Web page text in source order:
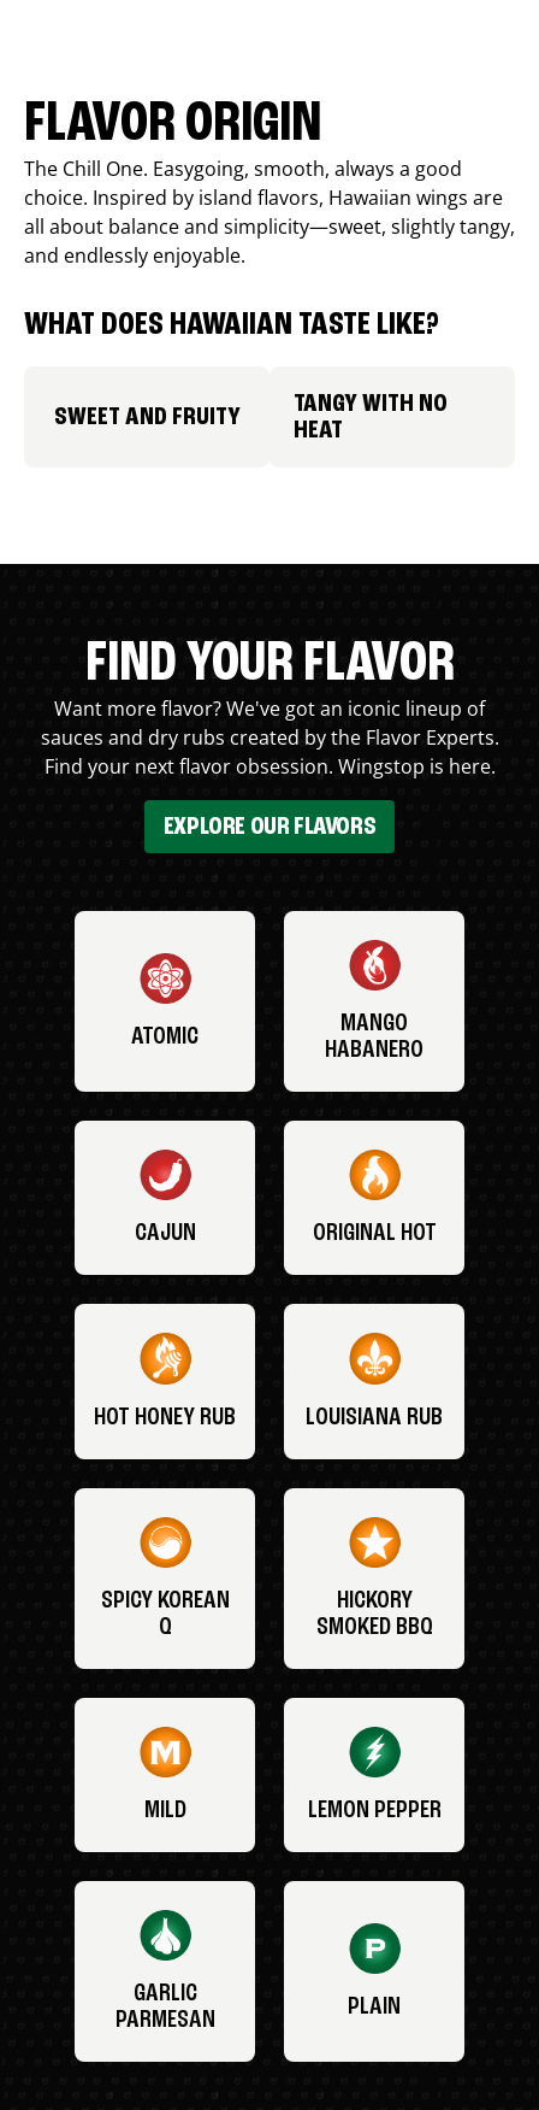
FLAVOR ORIGIN
The Chill One. Easygoing, smooth, always a good
choice. Inspired by island flavors, Hawaiian wings are
all about balance and simplicity—sweet, slightly tangy,
and endlessly enjoyable.
WHAT DOES HAWAIIAN TASTE LIKE?
SWEET AND FRUITY
TANGY WITH NO
HEAT
FIND YOUR FLAVOR
Want more flavor? We've got an iconic lineup of
sauces and dry rubs created by the Flavor Experts.
Find your next flavor obsession. Wingstop is here.
EXPLORE OUR FLAVORS
ATOMIC
MANGO
HABANERO
CAJUN ORIGINAL HOT
HOT HONEY RUB LOUISIANA RUB
SPICY KOREAN
Q
HICKORY
SMOKED BBQ
MILD LEMON PEPPER
GARLIC
PARMESAN
PLAIN